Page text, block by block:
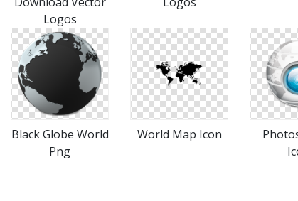
Logos
Black Globe World
Png
World Map Icon